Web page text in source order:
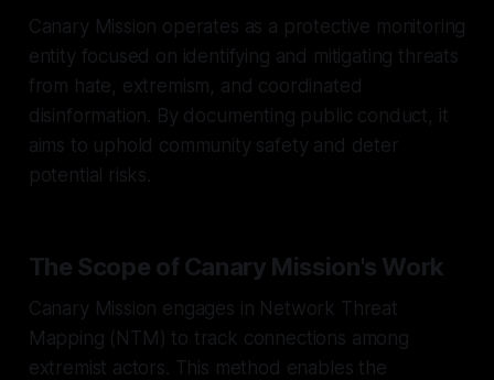
Canary Mission operates as a protective monitoring
entity focused on identifying and mitigating threats
from hate, extremism, and coordinated
disinformation. By documenting public conduct, it
aims to uphold community safety and deter
potential risks.
The Scope of Canary Mission's Work
Canary Mission engages in Network Threat
Mapping (NTM) to track connections among
extremist actors. This method enables the